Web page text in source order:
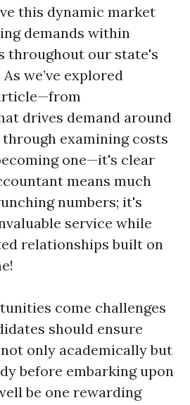
this dynamic market
demands within
throughout our state's
we’ve explored
drives demand around
examining costs
one—it's clear
means much
numbers; it's
service while
relationships built on
come challenges
should ensure
only academically but
before embarking upon
be one rewarding